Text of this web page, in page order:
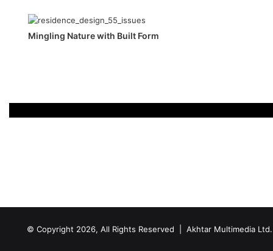
Mingling Nature with Built Form
© Copyright 2026, All Rights Reserved | Akhtar Multimedia